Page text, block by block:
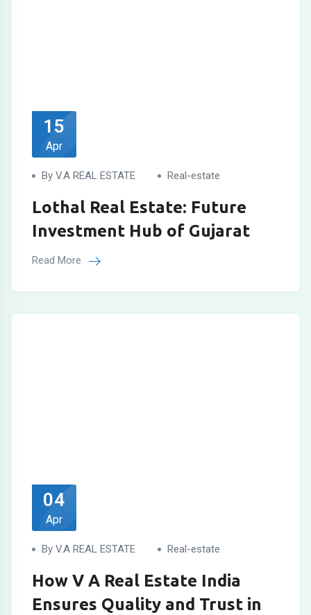
15
Apr
By V.A REAL ESTATE Real-estate
Lothal Real Estate: Future
Investment Hub of Gujarat
Read More
04
Apr
By V.A REAL ESTATE Real-estate
How V A Real Estate India
Ensures Quality and Trust in